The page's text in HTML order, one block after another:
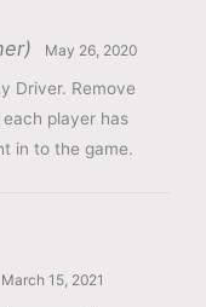
May 26, 2020
Driver. Remove
player has
in to the game.
March 15, 2021